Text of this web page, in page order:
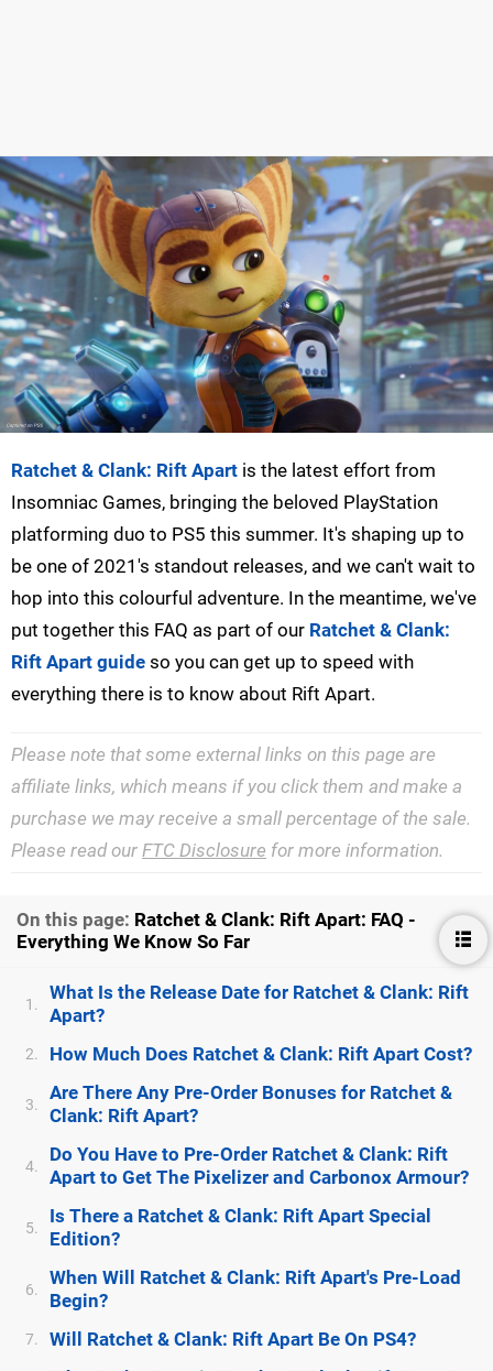
Ratchet & Clank: Rift Apart is the latest effort from
Insomniac Games, bringing the beloved PlayStation
platforming duo to PS5 this summer. It's shaping up to
be one of 2021's standout releases, and we can't wait to
hop into this colourful adventure. In the meantime, we've
put together this FAQ as part of our Ratchet & Clank:
Rift Apart guide so you can get up to speed with
everything there is to know about Rift Apart.
Please note that some external links on this page are
affiliate links, which means if you click them and make a
purchase we may receive a small percentage of the sale.
Please read our FTC Disclosure for more information.
On this page: Ratchet & Clank: Rift Apart: FAQ -
Everything We Know So Far
1.
What Is the Release Date for Ratchet & Clank: Rift
Apart?
2. How Much Does Ratchet & Clank: Rift Apart Cost?
3.
Are There Any Pre-Order Bonuses for Ratchet &
Clank: Rift Apart?
4.
Do You Have to Pre-Order Ratchet & Clank: Rift
Apart to Get The Pixelizer and Carbonox Armour?
5.
Is There a Ratchet & Clank: Rift Apart Special
Edition?
6.
When Will Ratchet & Clank: Rift Apart's Pre-Load
Begin?
7. Will Ratchet & Clank: Rift Apart Be On PS4?